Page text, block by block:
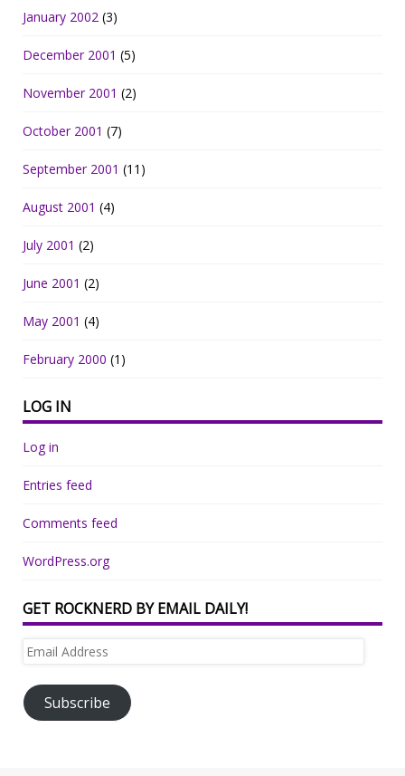
January 2002 (3)
December 2001 (5)
November 2001 (2)
October 2001 (7)
September 2001 (11)
August 2001 (4)
July 2001 (2)
June 2001 (2)
May 2001 (4)
February 2000 (1)
LOG IN
Log in
Entries feed
Comments feed
WordPress.org
GET ROCKNERD BY EMAIL DAILY!
Email
Subscribe